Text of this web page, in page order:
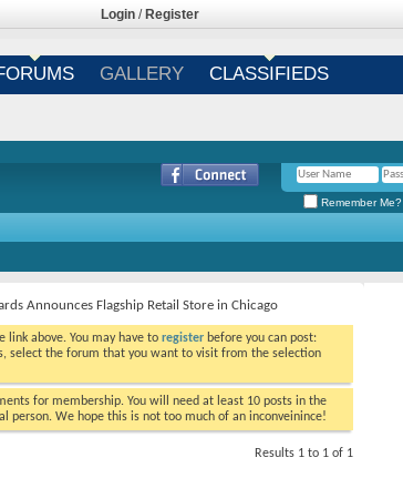
Login / Register
GALLERY CLASSIFIEDS
Remember Me?
Announces Flagship Retail Store in Chicago
link above. You may have to register before you can post:
select the forum that you want to visit from the selection
for membership. You will need at least 10 posts in the
person. We hope this is not too much of an inconveinince!
Results 1 to 1 of 1